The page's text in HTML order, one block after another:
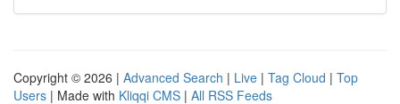
Copyright © 2026 | Advanced Search | Live | Tag Cloud | Top
Users | Made with Kliqqi CMS | All RSS Feeds